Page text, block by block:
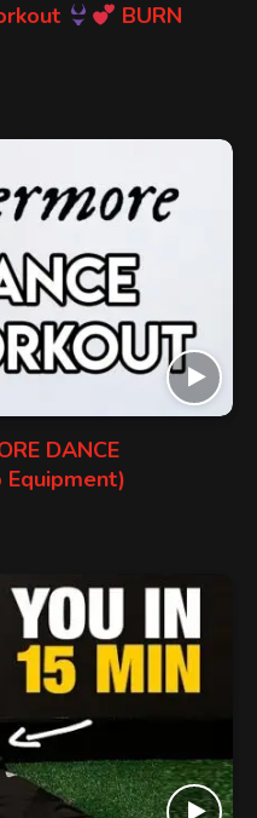
BURN
DANCE
Equipment)